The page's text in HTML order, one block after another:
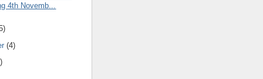
4th Novemb...
(4)